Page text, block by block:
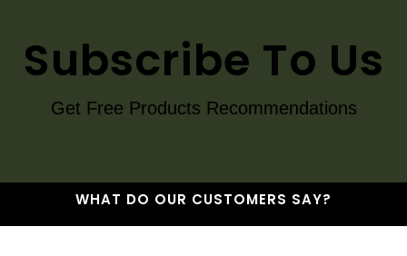
Subscribe To Us
Get Free Products Recommendations
WHAT DO OUR CUSTOMERS SAY?